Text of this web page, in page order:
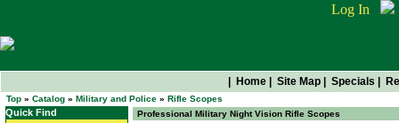
Log In
Home Site Map Specials
Top » Catalog » Military and Police » Rifle Scopes
Quick Find Professional Military Night Vision Rifle Scopes